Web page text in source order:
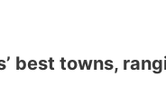
best towns,